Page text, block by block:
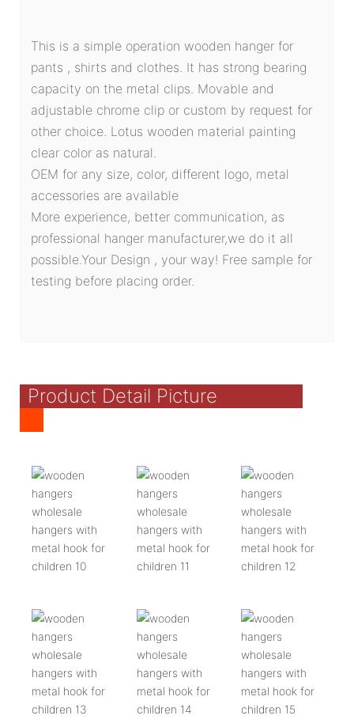
This is a simple operation wooden hanger for
pants , shirts and clothes. It has strong bearing
capacity on the metal clips. Movable and
adjustable chrome clip or custom by request for
other choice. Lotus wooden material painting
clear color as natural.
OEM for any size, color, different logo, metal
accessories are available
More experience, better communication, as
professional hanger manufacturer,we do it all
possible.Your Design , your way! Free sample for
testing before placing order.
Product Detail Picture